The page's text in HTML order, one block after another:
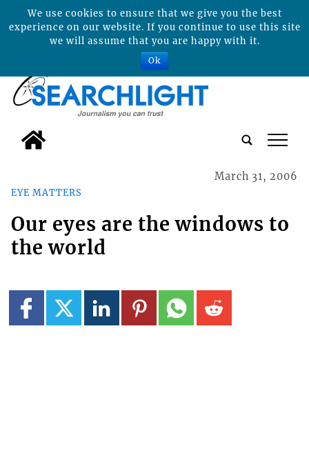
tap
EYE MATTERS
March 31, 2006
Our eyes are the windows to
the world
We use cookies to ensure that we give you the best
experience on our website. If you continue to use this site
we will assume that you are happy with it.
Ok